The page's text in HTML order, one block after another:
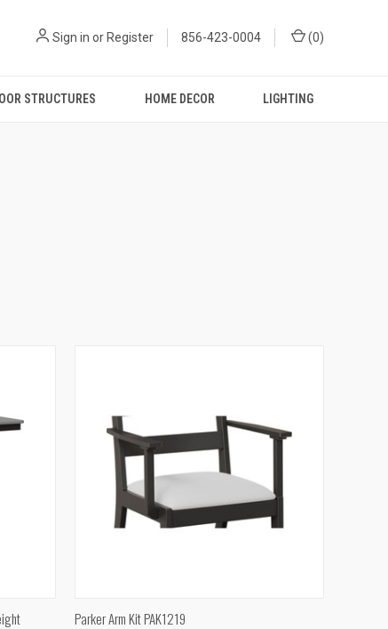
Sign in or Register 856-423-0004 (0)
STRUCTURES HOME DECOR LIGHTING
QUICK VIEW
Parker Arm Kit PAK1219